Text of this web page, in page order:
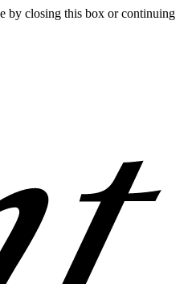
by closing this box or continuing